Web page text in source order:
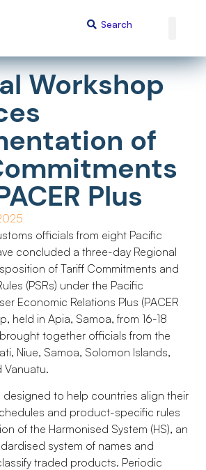
Workshop
of
Plus
officials from eight Pacific
concluded a three-day Regional
of Tariff Commitments and
(PSRs) under the Pacific
Economic Relations Plus (PACER
held in Apia, Samoa, from 16-18
together officials from the
Niue, Samoa, Solomon Islands,
Vanuatu.
designed to help countries align their
and product-specific rules
of the Harmonised System (HS), an
system of names and
traded products. Periodic